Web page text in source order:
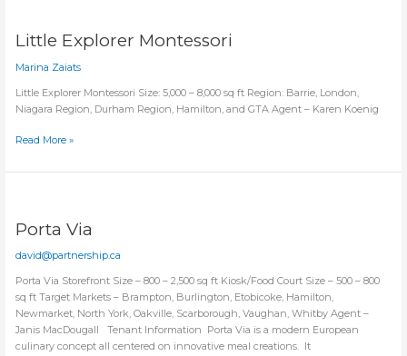
Little Explorer Montessori
Marina Zaiats
Little Explorer Montessori Size: 5,000 – 8,000 sq ft Region: Barrie, London,
Niagara Region, Durham Region, Hamilton, and GTA Agent – Karen Koenig
Little
Montessori
Read More »
Porta Via
david@partnership.ca
Porta Via Storefront Size – 800 – 2,500 sq ft Kiosk/Food Court Size – 500 – 800
sq ft Target Markets – Brampton, Burlington, Etobicoke, Hamilton,
Newmarket, North York, Oakville, Scarborough, Vaughan, Whitby Agent –
Janis MacDougall Tenant Information Porta Via is a modern European
culinary concept all centered on innovative meal creations. It